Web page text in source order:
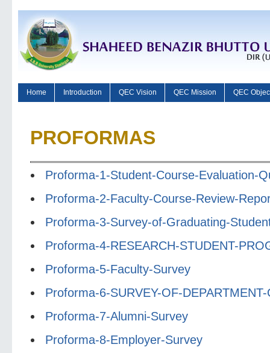
Home Introduction QEC Vision QEC Mission QEC
PROFORMAS
Proforma-1-Student-Course-Evaluation-
Proforma-2-Faculty-Course-Review-
Proforma-3-Survey-of-Graduating-
Proforma-4-RESEARCH-STUDENT-
Proforma-5-Faculty-Survey
Proforma-6-SURVEY-OF-
Proforma-7-Alumni-Survey
Proforma-8-Employer-Survey